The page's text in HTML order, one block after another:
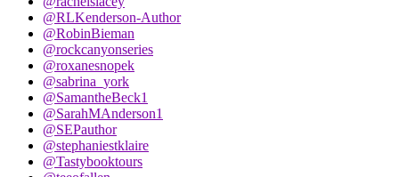
@RLKenderson-Author
@RobinBieman
@rockcanyonseries
@roxanesnopek
@sabrina_york
@SamantheBeck1
@SarahMAnderson1
@SEPauthor
@stephaniestklaire
@Tastybooktours